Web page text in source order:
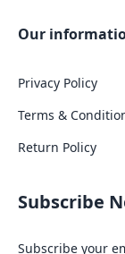
Our
Privacy Policy
Terms &
Return Policy
Subscribe
Subscribe your